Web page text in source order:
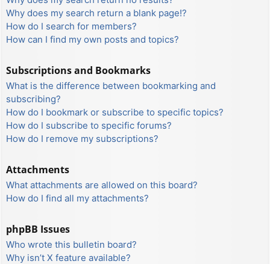
Why does my search return a blank page!?
How do I search for members?
How can I find my own posts and topics?
Subscriptions and Bookmarks
What is the difference between bookmarking and
subscribing?
How do I bookmark or subscribe to specific topics?
How do I subscribe to specific forums?
How do I remove my subscriptions?
Attachments
What attachments are allowed on this board?
How do I find all my attachments?
phpBB Issues
Who wrote this bulletin board?
Why isn’t X feature available?